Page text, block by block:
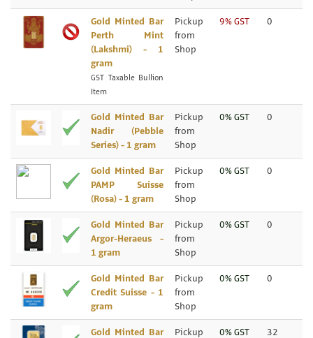
Gold Minted Bar
Perth Mint
(Lakshmi) - 1
gram
GST Taxable Bullion
Item
Pickup
from
Shop
9% GST 0
Gold Minted Bar
Nadir (Pebble
Series) - 1 gram
Pickup
from
Shop
0% GST 0
Gold Minted Bar
PAMP Suisse
(Rosa) - 1 gram
Pickup
from
Shop
0% GST 0
Gold Minted Bar
Argor-Heraeus -
1 gram
Pickup
from
Shop
0% GST 0
Gold Minted Bar
Credit Suisse - 1
gram
Pickup
from
Shop
0% GST 0
Gold Minted Bar
Pickup
0% GST 32